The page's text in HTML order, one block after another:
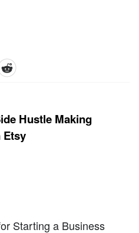
Hustle Making
Etsy
Starting a Business